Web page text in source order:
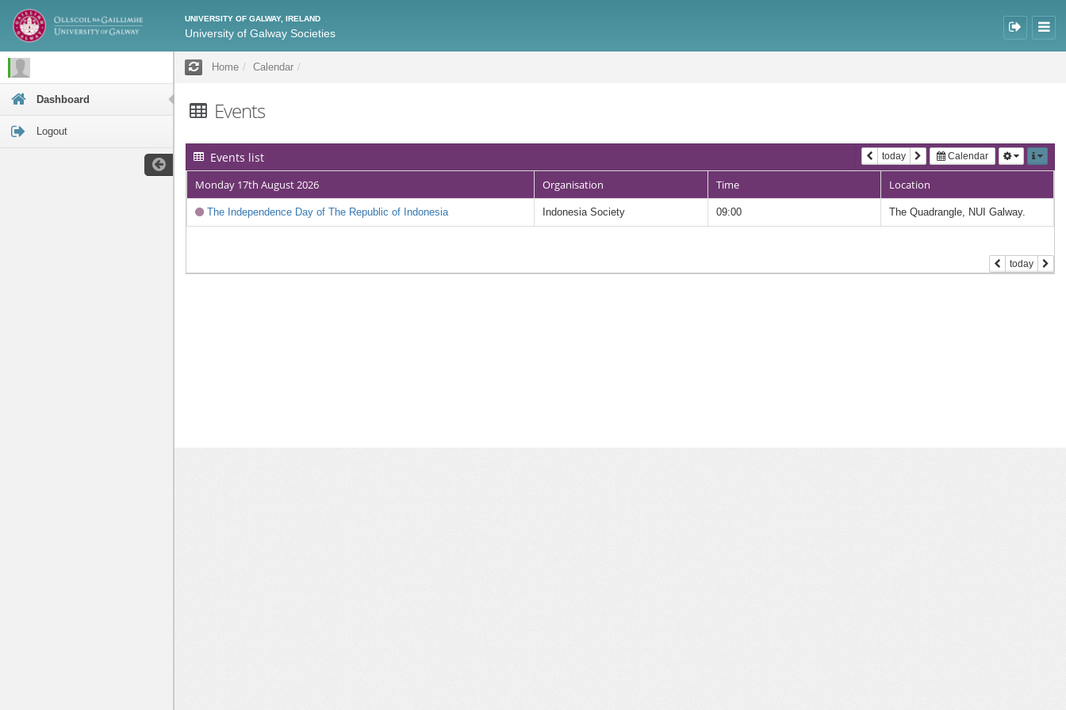
UNIVERSITY OF GALWAY, IRELAND
University of Galway Societies
Dashboard
Logout
Home Calendar
Events
Events list today Calendar
Monday 17th August 2026 Organisation Time Location
The Independence Day of The Republic of Indonesia Indonesia Society 09:00 The Quadrangle, NUI Galway.
today